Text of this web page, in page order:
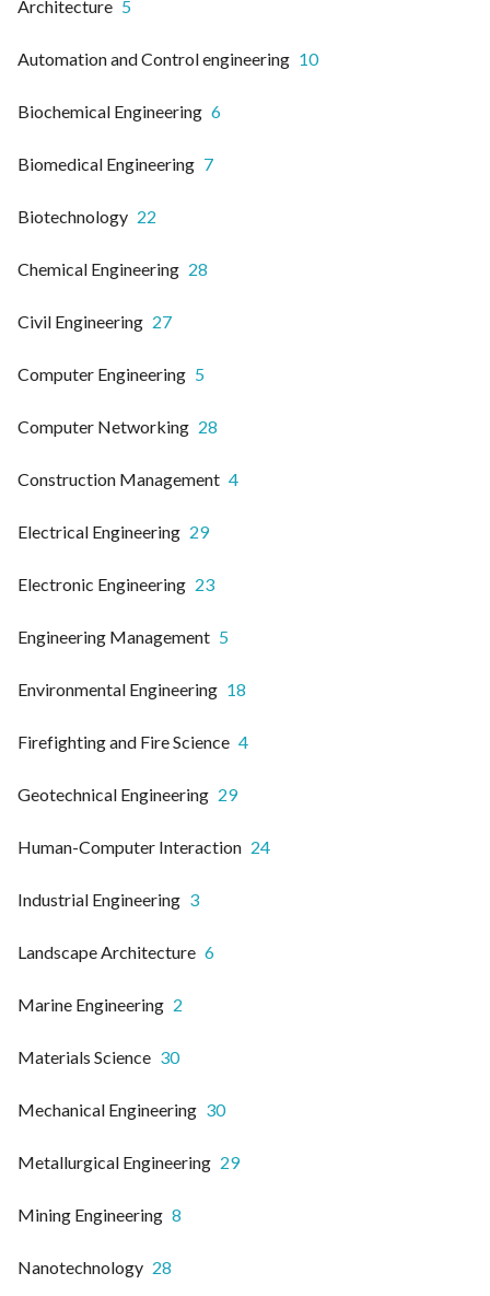
Architecture 5
Automation and Control engineering 10
Biochemical Engineering 6
Biomedical Engineering 7
Biotechnology 22
Chemical Engineering 28
Civil Engineering 27
Computer Engineering 5
Computer Networking 28
Construction Management 4
Electrical Engineering 29
Electronic Engineering 23
Engineering Management 5
Environmental Engineering 18
Firefighting and Fire Science 4
Geotechnical Engineering 29
Human-Computer Interaction 24
Industrial Engineering 3
Landscape Architecture 6
Marine Engineering 2
Materials Science 30
Mechanical Engineering 30
Metallurgical Engineering 29
Mining Engineering 8
Nanotechnology 28